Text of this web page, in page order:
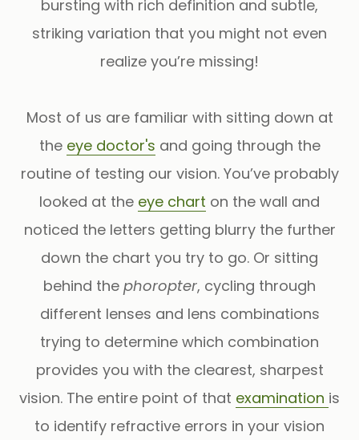
bursting with rich definition and subtle,
striking variation that you might not even
realize you’re missing!
Most of us are familiar with sitting down at
the eye doctor's and going through the
routine of testing our vision. You’ve probably
looked at the eye chart on the wall and
noticed the letters getting blurry the further
down the chart you try to go. Or sitting
behind the phoropter, cycling through
different lenses and lens combinations
trying to determine which combination
provides you with the clearest, sharpest
vision. The entire point of that examination is
to identify refractive errors in your vision